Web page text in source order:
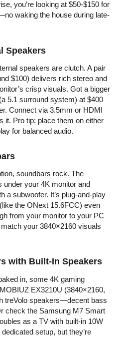
you’re looking at $50-$150 for
waking the house during late-
Speakers
speakers are clutch. A pair
$100) delivers rich stereo and
crisp visuals. Got a bigger
5.1 surround system) at $400
Connect via 3.5mm or HDMI
it. Pro tip: place them on either
for balanced audio.
soundbars rock. The
under your 4K monitor and
a subwoofer. It’s plug-and-play
the ONext 15.6FCC) even
from your monitor to your PC
your 3840×2160 visuals
with Built-In Speakers
in, some 4K gaming
EX3210U (3840×2160,
treVolo speakers—decent bass
check the Samsung M7 Smart
as a TV with built-in 10W
setup, but they’re